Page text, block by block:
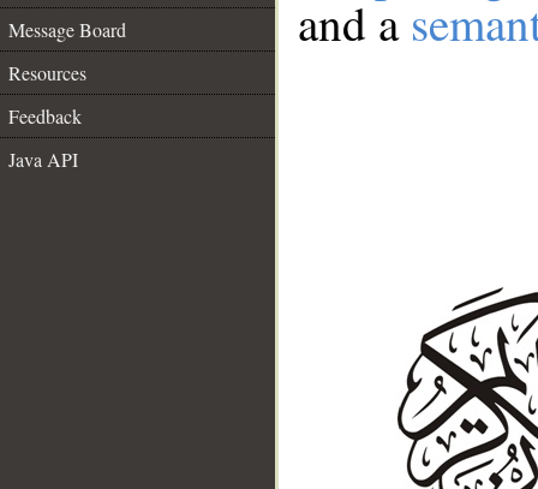
Message Board
Resources
Feedback
Java API
and a